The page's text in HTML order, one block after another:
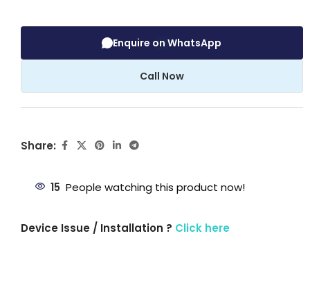
Enquire on WhatsApp
Call Now
Share:
15 People watching this product now!
Device Issue / Installation ? Click here